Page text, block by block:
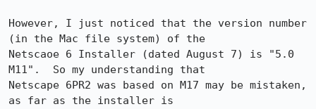
However, I just noticed that the version number
(in the Mac file system) of the
Netscaoe 6 Installer (dated August 7) is "5.0
M11".  So my understanding that
Netscape 6PR2 was based on M17 may be mistaken,
as far as the installer is